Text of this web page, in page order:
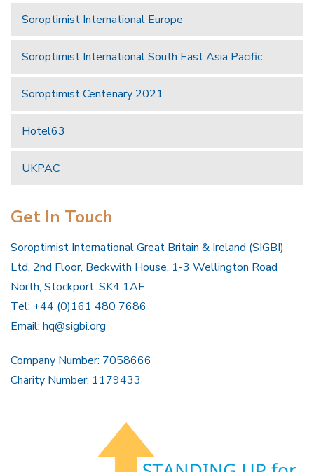
Soroptimist International Europe
Soroptimist International South East Asia Pacific
Soroptimist Centenary 2021
Hotel63
UKPAC
Get In Touch
Soroptimist International Great Britain & Ireland (SIGBI)
Ltd, 2nd Floor, Beckwith House, 1-3 Wellington Road
North, Stockport, SK4 1AF
Tel: +44 (0)161 480 7686
Email: hq@sigbi.org
Company Number: 7058666
Charity Number: 1179433